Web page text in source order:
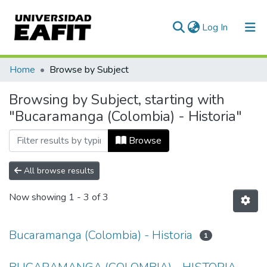
Log In (current)
Communities & Collections
All of DSpace
Home Browse by Subject
Browsing by Subject, starting with
"Bucaramanga (Colombia) - Historia"
Browse
All browse results
Now showing 1 - 3 of 3
Bucaramanga (Colombia) - Historia 1